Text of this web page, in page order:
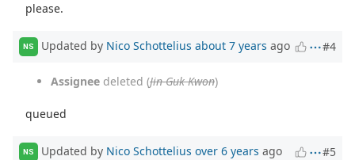
please.
NS Updated by Nico Schottelius about 7 years ago #4
Assignee deleted (Jin-Guk Kwon)
queued
NS Updated by Nico Schottelius over 6 years ago #5